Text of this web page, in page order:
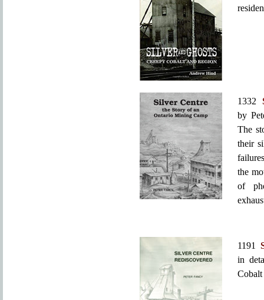
1332
by
The
their
the
of
1191
in
Cobalt